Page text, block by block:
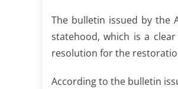
The bulletin issued by the
statehood, which is a
resolution for the
According to the bulletin